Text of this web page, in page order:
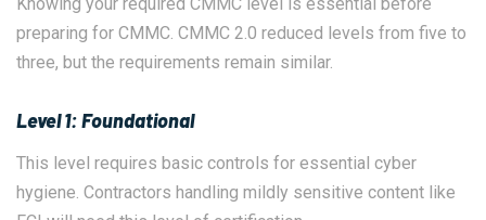
preparing for CMMC. CMMC 2.0 reduced levels from five to
three, but the requirements remain similar.
Level 1: Foundational
This level requires basic controls for essential cyber
hygiene. Contractors handling mildly sensitive content like